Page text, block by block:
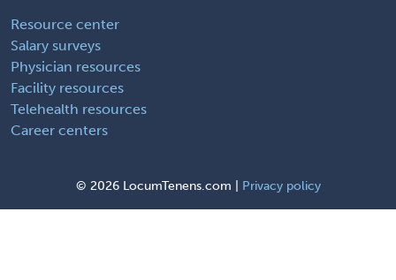
Resource center
Salary surveys
Physician resources
Facility resources
Telehealth resources
Career centers
© 2026 LocumTenens.com | Privacy policy